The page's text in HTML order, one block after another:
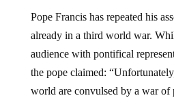
already in a third world war.
audience with pontifical
the pope claimed:
world are convulsed by a war of